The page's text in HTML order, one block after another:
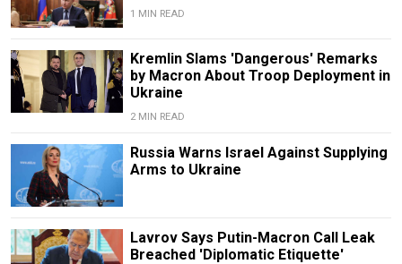
1 MIN READ
Kremlin Slams 'Dangerous' Remarks
by Macron About Troop Deployment in
Ukraine
2 MIN READ
Russia Warns Israel Against Supplying
Arms to Ukraine
Lavrov Says Putin-Macron Call Leak
Breached 'Diplomatic Etiquette'